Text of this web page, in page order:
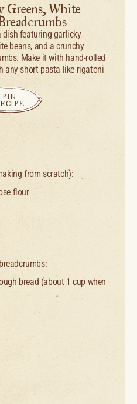
Greens, White
featuring garlicky
beans, and a crunchy
Make it with hand-rolled
any short pasta like rigatoni
PIN
from scratch):
flour
bread (about 1 cup when